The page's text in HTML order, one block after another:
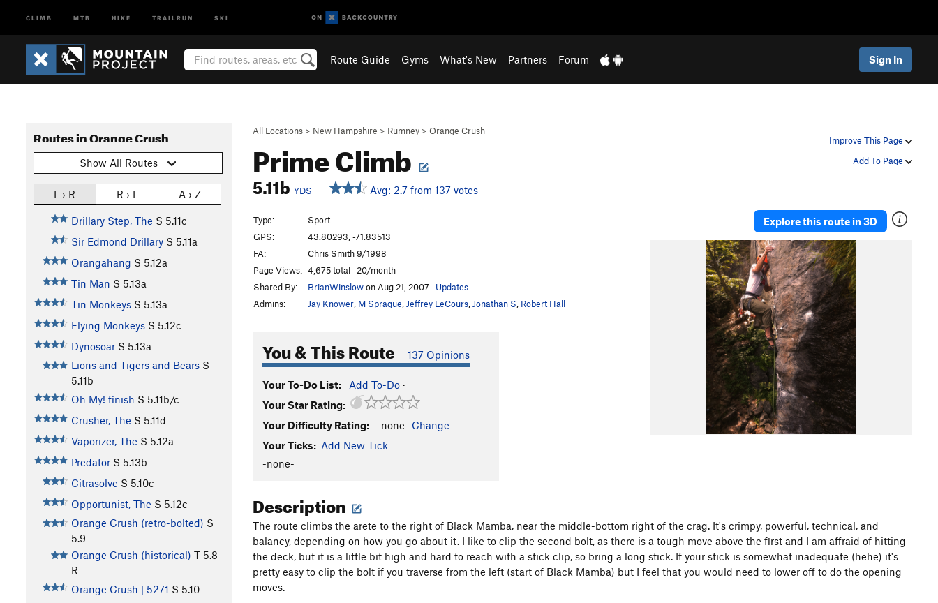
CLIMB MTB HIKE TRAILRUN SKI
Route Guide Gyms What's New Partners Forum Sign In
Improve This Page
Add To Page
All Locations > New Hampshire > Rumney > Orange Crush
Prime Climb
5.11b YDS Avg: 2.7 from 137 votes
Routes in Orange Crush
Show All Routes
L › R R › L A › Z
Drillary Step, The S 5.11c
Sir Edmond Drillary S 5.11a
Orangahang S 5.12a
Tin Man S 5.13a
Tin Monkeys S 5.13a
Flying Monkeys S 5.12c
Dynosoar S 5.13a
Lions and Tigers and Bears S
5.11b
Oh My! finish S 5.11b/c
Crusher, The S 5.11d
Vaporizer, The S 5.12a
Predator S 5.13b
Citrasolve S 5.10c
Opportunist, The S 5.12c
Orange Crush (retro-bolted) S
5.9
Orange Crush (historical) T 5.8
R
Orange Crush | 5271 S 5.10
Type:
Sport
GPS:
43.80293, -71.83513
FA:
Chris Smith 9/1998
Page Views: 4,675 total · 20/month
Shared By:
BrianWinslowon Aug 21, 2007 · Updates
Admins:
Jay Knower M Sprague Jeffrey LeCours Jonathan S Robert Hall
You & This Route 137 Opinions
Your To-Do List: Add To-Do ·
Your Star Rating:
Your Difficulty Rating:
-none- Change
Your Ticks: Add New Tick
-none-
Explore this route in 3D
Description
The route climbs the arete to the right of Black Mamba, near the middle-bottom right of the crag. It's crimpy, powerful, technical, and
balancy, depending on how you go about it. I like to clip the second bolt, as there is a tough move above the first and I am affraid of hitting
the deck, but it is a little bit high and hard to reach with a stick clip, so bring a long stick. If your stick is somewhat inadequate (hehe) it's
pretty easy to clip the bolt if you traverse from the left (start of Black Mamba) but I feel that you would need to lower off to do the opening
moves.